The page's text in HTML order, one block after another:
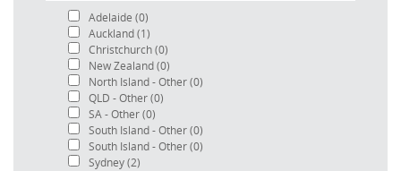
Adelaide (0)
Auckland(1)
Christchurch(0)
New Zealand(0)
North Island - Other(0)
QLD - Other(0)
SA - Other(0)
South Island - Other(0)
South Island - Other(0)
Sydney(2)